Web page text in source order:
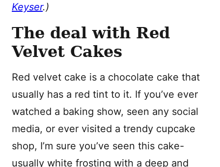
Keyser.)
The deal with Red
Velvet Cakes
Red velvet cake is a chocolate cake that
usually has a red tint to it. If you’ve ever
watched a baking show, seen any social
media, or ever visited a trendy cupcake
shop, I’m sure you’ve seen this cake-
usually white frosting with a deep and